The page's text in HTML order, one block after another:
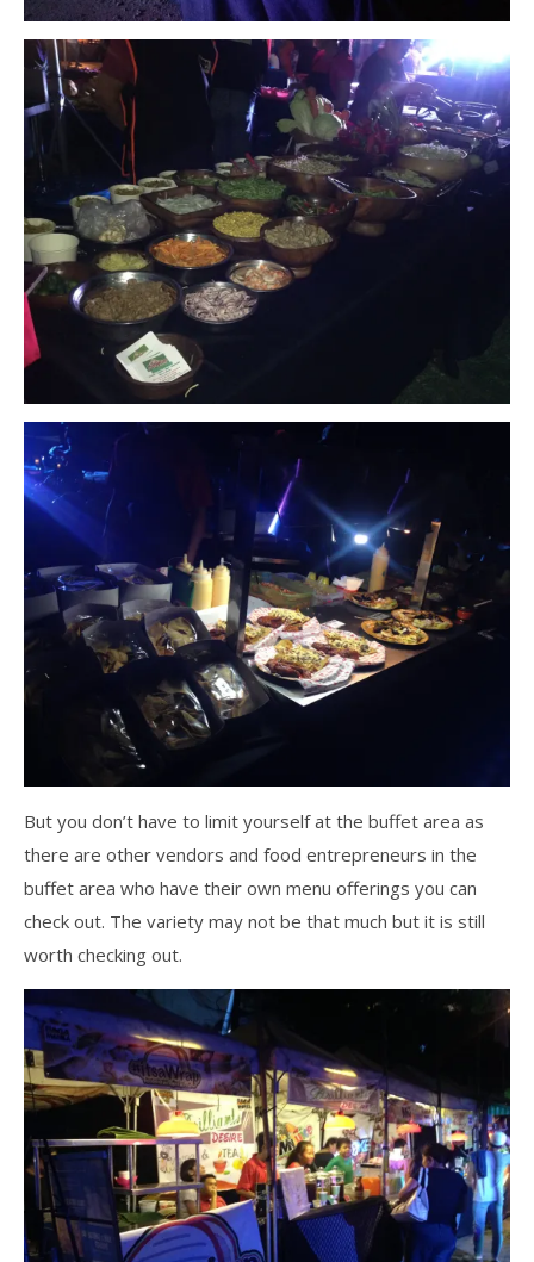
But you don’t have to limit yourself at the buffet area as
there are other vendors and food entrepreneurs in the
buffet area who have their own menu offerings you can
check out. The variety may not be that much but it is still
worth checking out.